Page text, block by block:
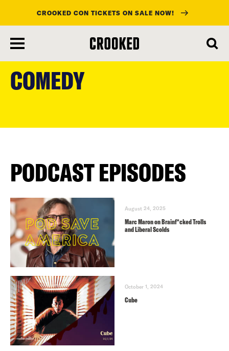
main
content
CROOKED CON TICKETS ON SALE NOW!
COMEDY
PODCAST EPISODES
August 24, 2025
Marc Maron on Brainf*cked Trolls
and Liberal Scolds
October 1, 2024
Cube